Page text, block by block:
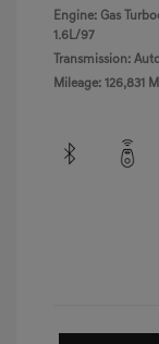
Engine: Gas
1.6L/97
Transmission:
Mileage: 126,831